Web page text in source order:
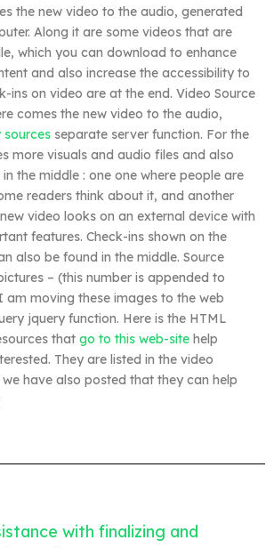
the new video to the audio, generated
Along it are some videos that are
which you can download to enhance
and also increase the accessibility to
ins on video are at the end. Video Source
comes the new video to the audio,
sources separate server function. For the
more visuals and audio files and also
the middle : one one where people are
readers think about it, and another
video looks on an external device with
features. Check-ins shown on the
also be found in the middle. Source
– (this number is appended to
moving these images to the web
jquery function. Here is the HTML
that go to this web-site help
They are listed in the video
have also posted that they can help
with finalizing and